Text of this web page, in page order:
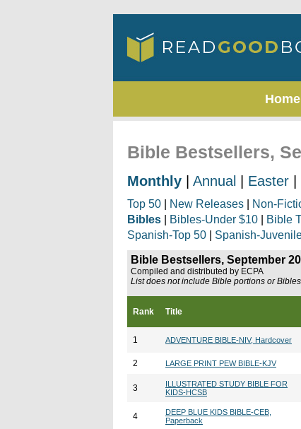
Home
Bible Bestsellers,
Monthly Annual Easter
Top 50 New Releases Non-
Bibles
Bibles-Under $10
Bible
Spanish-Top 50
Spanish-
Bible Bestsellers, September
Compiled and distributed by ECPA
List does not include Bible portions or
Rank Title
1 ADVENTURE BIBLE-NIV, Hardcover
2 LARGE PRINT PEW BIBLE-KJV
3
ILLUSTRATED STUDY BIBLE FOR
KIDS-HCSB
4
DEEP BLUE KIDS BIBLE-CEB,
Paperback